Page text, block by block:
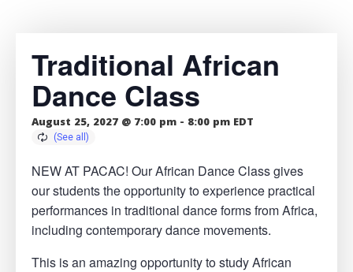
Traditional African
Dance Class
August 25, 2027 @ 7:00 pm - 8:00 pm EDT
NEW AT PACAC! Our African Dance Class gives
our students the opportunity to experience practical
performances in traditional dance forms from Africa,
including contemporary dance movements.
This is an amazing opportunity to study African